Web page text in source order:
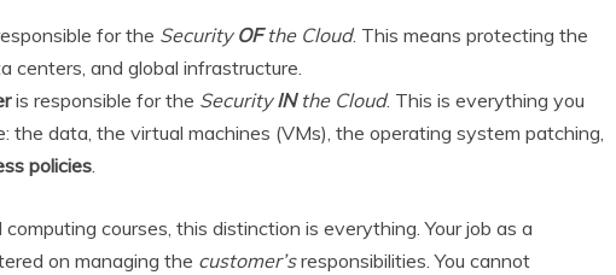
for the Security OFthe Cloud. This means protecting the
centers, and global infrastructure.
is responsible for the SecurityINthe Cloud. This is everything you
the data, the virtual machines (VMs), the operating system patching,
policies.
courses, this distinction is everything. Your job as a
on managing the customer’sresponsibilities. You cannot